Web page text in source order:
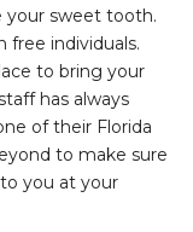
your sweet tooth.
free individuals.
to bring your
has always
of their Florida
to make sure
you at your